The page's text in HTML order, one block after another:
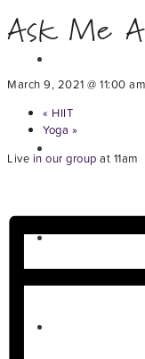
Ask Me
March 9, 2021 @ 11:00 am
« HIIT
Yoga »
Live in our group at 11am